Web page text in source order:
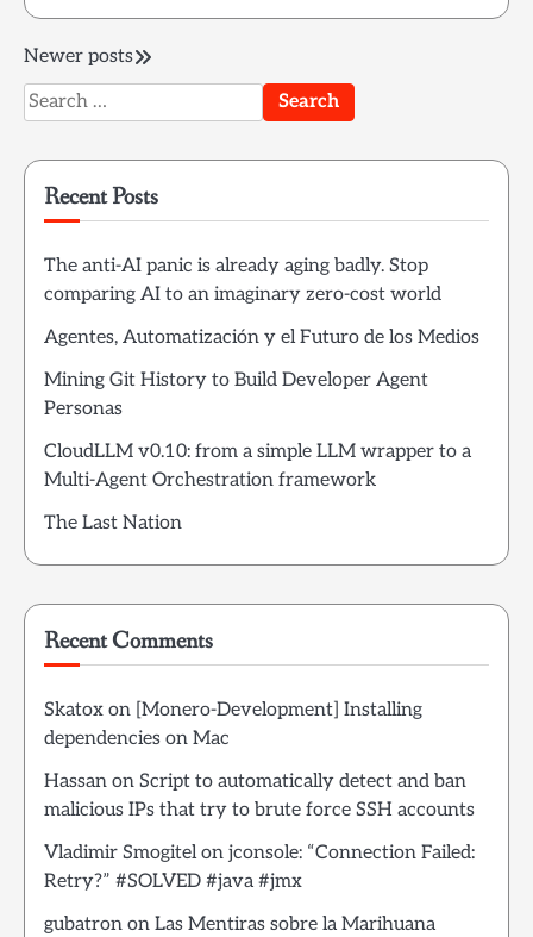
Posts
navigation
Newer posts
Search
for:
Recent Posts
The anti-AI panic is already aging badly. Stop
comparing AI to an imaginary zero-cost world
Agentes, Automatización y el Futuro de los Medios
Mining Git History to Build Developer Agent
Personas
CloudLLM v0.10: from a simple LLM wrapper to a
Multi-Agent Orchestration framework
The Last Nation
Recent Comments
Skatox on [Monero-Development] Installing
dependencies on Mac
Hassan on Script to automatically detect and ban
malicious IPs that try to brute force SSH accounts
Vladimir Smogitelon jconsole: “Connection Failed:
Retry?” #SOLVED #java #jmx
gubatron on Las Mentiras sobre la Marihuana